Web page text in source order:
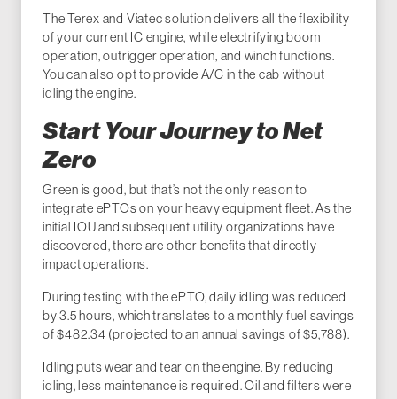
The Terex and Viatec solution delivers all the flexibility
of your current IC engine, while electrifying boom
operation, outrigger operation, and winch functions.
You can also opt to provide A/C in the cab without
idling the engine.
Start Your Journey to Net
Zero
Green is good, but that’s not the only reason to
integrate ePTOs on your heavy equipment fleet. As the
initial IOU and subsequent utility organizations have
discovered, there are other benefits that directly
impact operations.
During testing with the ePTO, daily idling was reduced
by 3.5 hours, which translates to a monthly fuel savings
of $482.34 (projected to an annual savings of $5,788).
Idling puts wear and tear on the engine. By reducing
idling, less maintenance is required. Oil and filters were